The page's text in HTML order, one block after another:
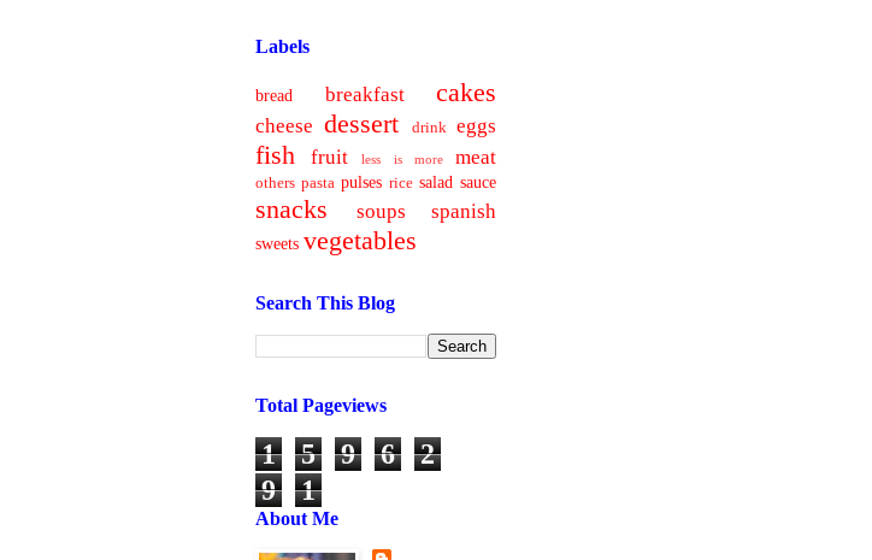
Labels
bread breakfast cakes
cheese dessert drink eggs
fish fruit less is more meat
others pasta pulses rice salad sauce
snacks soups spanish
sweets vegetables
Search This Blog
Total Pageviews
1 5 9 6
2
9
1
About Me